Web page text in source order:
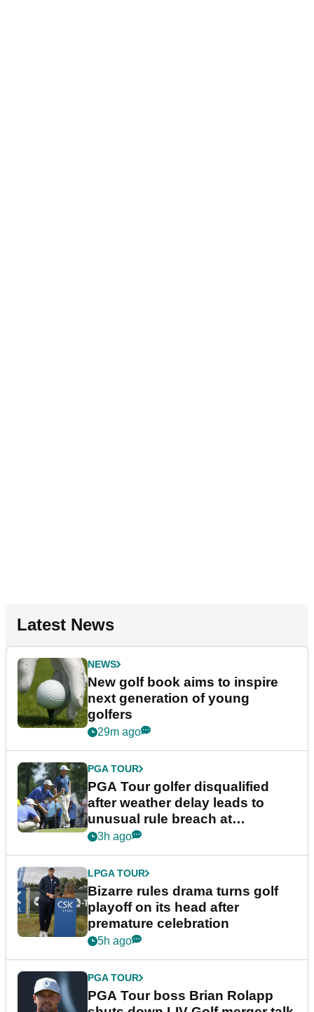
Latest News
NEWS
New golf book aims to inspire
next generation of young
golfers
29m ago
PGA TOUR
PGA Tour golfer disqualified
after weather delay leads to
unusual rule breach at
Wyndham Championship
3h ago
LPGA TOUR
Bizarre rules drama turns golf
playoff on its head after
premature celebration
5h ago
PGA TOUR
PGA Tour boss Brian Rolapp